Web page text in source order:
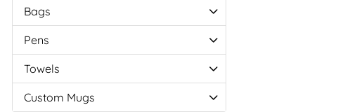
Bags
Pens
Towels
Custom Mugs